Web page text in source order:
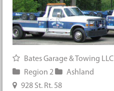
Bates Garage & Towing LLC
Region 2
Ashland
928 St. Rt. 58